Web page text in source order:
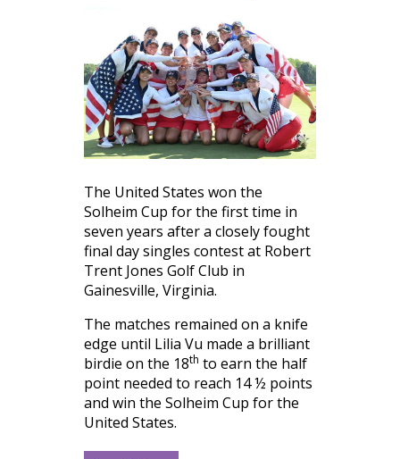
The United States won the
Solheim Cup for the first time in
seven years after a closely fought
final day singles contest at Robert
Trent Jones Golf Club in
Gainesville, Virginia.
The matches remained on a knife
edge until Lilia Vu made a brilliant
birdie on the 18th to earn the half
point needed to reach 14 ½ points
and win the Solheim Cup for the
United States.